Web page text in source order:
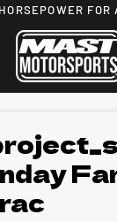
HORSEPOWER FOR